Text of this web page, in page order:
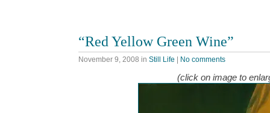
“Red Yellow Green Wine”
November 9, 2008 in Still Life | No comments
(click on image to